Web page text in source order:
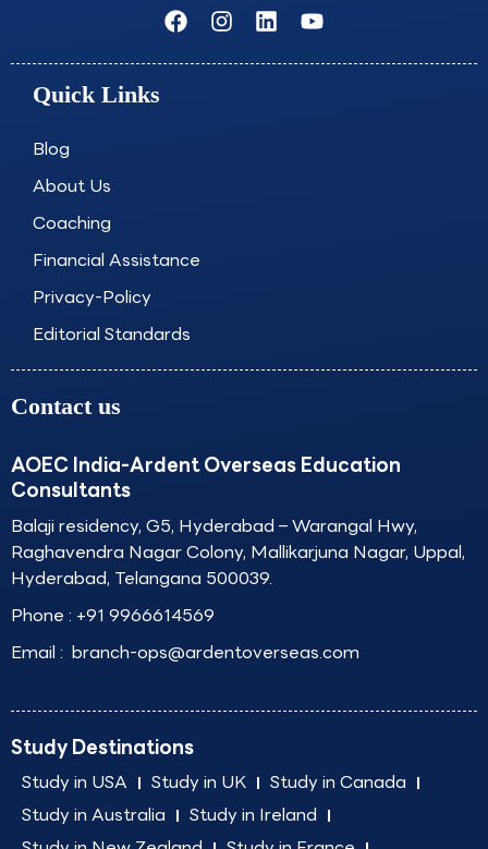
F
a
c
I
n
s
L
i
n
Y
o
u
Quick Links
Blog
About Us
Coaching
Financial Assistance
Privacy-Policy
Editorial Standards
Contact us
AOEC India-Ardent Overseas Education
Consultants
Balaji residency, G5, Hyderabad – Warangal Hwy,
Raghavendra Nagar Colony, Mallikarjuna Nagar, Uppal,
Hyderabad, Telangana 500039.
Phone : +91 9966614569
Email : branch-ops@ardentoverseas.com
Study Destinations
Study in USA Study in UK
Study in Canada
Study in Australia
Study in Ireland